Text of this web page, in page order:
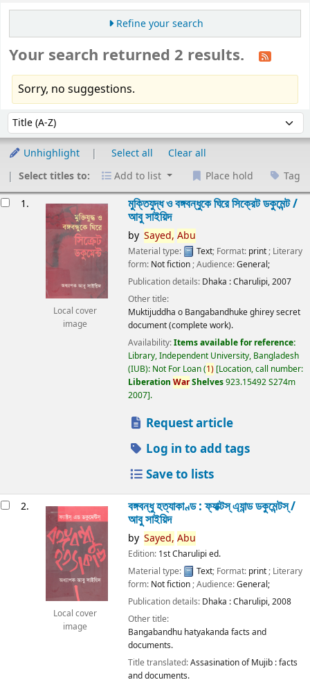
Refine your search
Your search returned 2 results.
Sorry, no suggestions.
Sort by:
Unhighlight Select all
Clear all
Select titles to:
Add to list Place hold Tag
1.
Local cover
image
মুক্তিযুদ্ধ ও বঙ্গবন্ধুকে ঘিরে সিক্রেট ডকুমেন্ট /
আবু সাইয়িদ
by Sayed, Abu
Material type: Text; Format: print ; Literary
form: Not fiction ; Audience:General;
Publication details: Dhaka :Charulipi,2007
Other title:
Muktijuddha o Bangabandhuke ghirey secret
document (complete work).
Availability:Items available for reference:
Library, Independent University, Bangladesh
(IUB): Not For Loan(1) Location, call number:
Liberation WarShelves923.15492 S274m
2007 .
Request article
Log in to add tags
Save to lists
2.
Local cover
image
বঙ্গবন্ধু হত্যাকাণ্ড : ফ্যাক্টস্ এ্যান্ড ডকুমেন্টস্ /
আবু সাইয়িদ
by Sayed, Abu
Edition: 1st Charulipi ed.
Material type:
Text; Format: print; Literary
form: Not fiction; Audience:General;
Publication details: Dhaka :Charulipi,2008
Other title:
Bangabandhu hatyakanda facts and
documents.
Title translated:Assasination of Mujib : facts
and documents.